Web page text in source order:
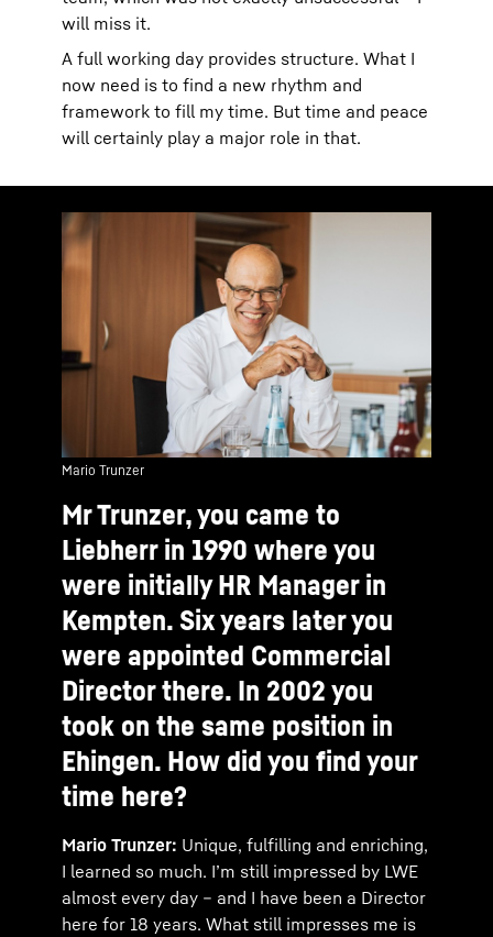
will miss it.
A full working day provides structure. What I
now need is to find a new rhythm and
framework to fill my time. But time and peace
will certainly play a major role in that.
Mario Trunzer
Mr Trunzer, you came to
Liebherr in 1990 where you
were initially HR Manager in
Kempten. Six years later you
were appointed Commercial
Director there. In 2002 you
took on the same position in
Ehingen. How did you find your
time here?
Mario Trunzer: Unique, fulfilling and enriching,
I learned so much. I’m still impressed by LWE
almost every day – and I have been a Director
here for 18 years. What still impresses me is